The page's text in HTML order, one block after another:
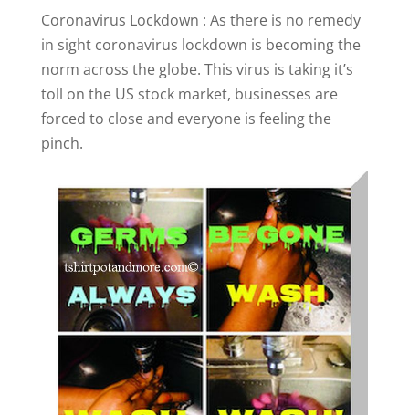
Coronavirus Lockdown : As there is no remedy
in sight coronavirus lockdown is becoming the
norm across the globe. This virus is taking it’s
toll on the US stock market, businesses are
forced to close and everyone is feeling the
pinch.